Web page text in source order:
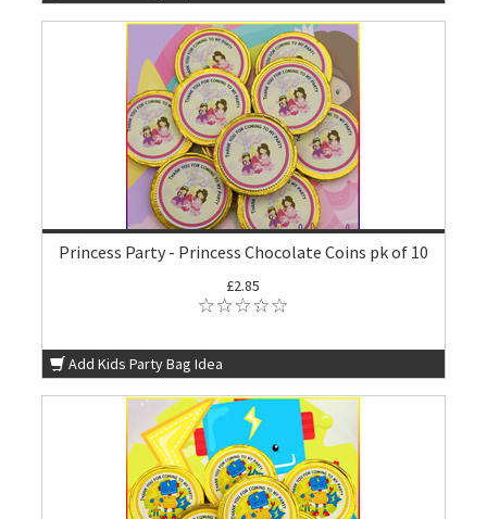
Princess Party - Princess Chocolate Coins pk of 10
£2.85
Add Kids Party Bag Idea